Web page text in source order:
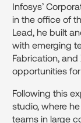
Infosys’
in the office of
Lead, he built
with emerging
Fabrication,
opportunities
Following this
studio, where
teams in large